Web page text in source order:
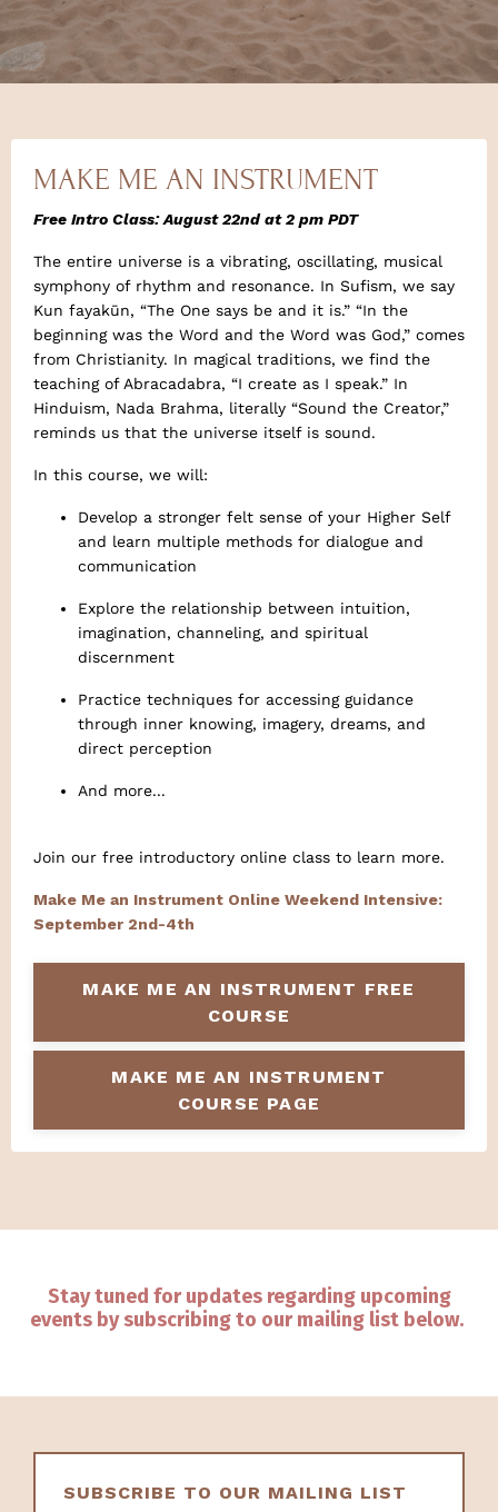
MAKE ME AN INSTRUMENT
Free Intro Class: August 22nd at 2 pm PDT
The entire universe is a vibrating, oscillating, musical
symphony of rhythm and resonance. In Sufism, we say
Kun fayakūn, “The One says be and it is.” “In the
beginning was the Word and the Word was God,” comes
from Christianity. In magical traditions, we find the
teaching of Abracadabra, “I create as I speak.” In
Hinduism, Nada Brahma, literally “Sound the Creator,”
reminds us that the universe itself is sound.
In this course, we will:
Develop a stronger felt sense of your Higher Self
and learn multiple methods for dialogue and
communication
Explore the relationship between intuition,
imagination, channeling, and spiritual
discernment
Practice techniques for accessing guidance
through inner knowing, imagery, dreams, and
direct perception
And more...
Join our free introductory online class to learn more.
Make Me an Instrument Online Weekend Intensive:
September 2nd-4th
MAKE ME AN INSTRUMENT FREE
COURSE
MAKE ME AN INSTRUMENT
COURSE PAGE
Stay tuned for updates regarding upcoming
events by subscribing to our mailing list below.
SUBSCRIBE TO OUR MAILING LIST